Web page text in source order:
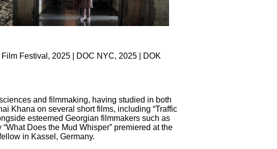
Festival, 2025 | DOC NYC, 2025 | DOK
and filmmaking, having studied in both
Khana on several short films, including “Traffic
esteemed Georgian filmmakers such as
Does the Mud Whisper” premiered at the
in Kassel, Germany.